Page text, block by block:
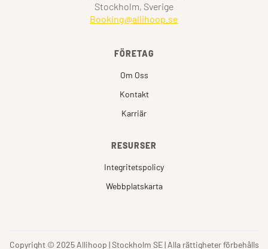
Stockholm, Sverige
Booking@allihoop.se
FÖRETAG
Om Oss
Kontakt
Karriär
RESURSER
Integritetspolicy
Webbplatskarta
Copyright © 2025 Allihoop | Stockholm SE | Alla rättigheter förbehålls